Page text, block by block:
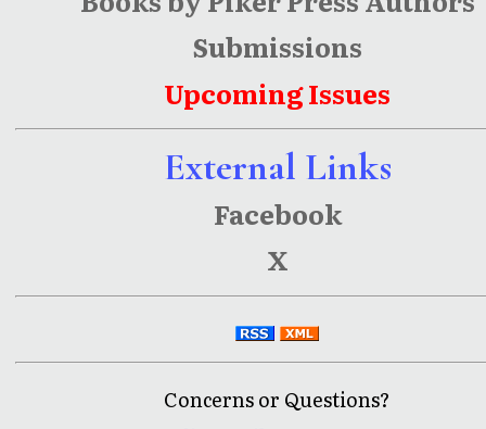
Submissions
Upcoming Issues
External Links
Facebook
X
Concerns or Questions?